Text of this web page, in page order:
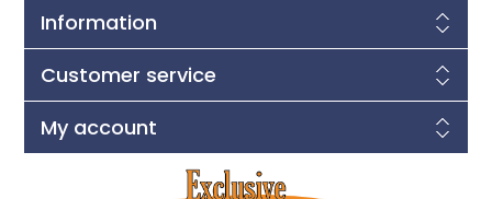
Information
Customer service
My account